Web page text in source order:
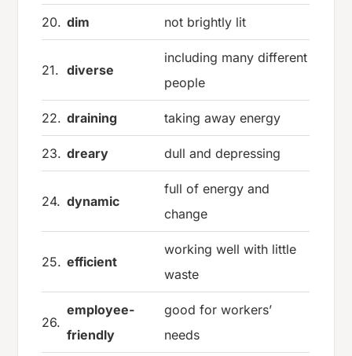
20. dim not brightly lit
21. diverse
including many different
people
22. draining taking away energy
23. dreary dull and depressing
24. dynamic
full of energy and
change
25. efficient
working well with little
waste
26.
employee-
friendly
good for workers’
needs